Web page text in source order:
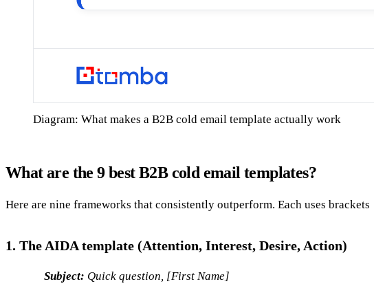
Diagram: What makes a B2B cold email template actually work
What are the 9 best B2B cold email templates?
Here are nine frameworks that consistently outperform. Each uses brackets
1. The AIDA template (Attention, Interest, Desire, Action)
Subject: Quick question, [First Name]